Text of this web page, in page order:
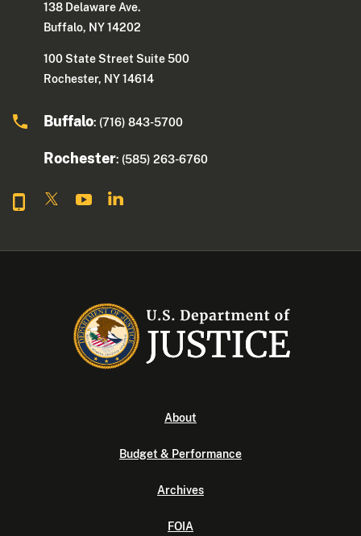
138 Delaware Ave.
Buffalo, NY 14202
100 State Street Suite 500
Rochester, NY 14614
Buffalo: (716) 843-5700
Rochester: (585) 263-6760
About
Budget & Performance
Archives
FOIA